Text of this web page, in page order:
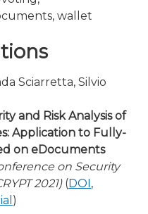
wallet
Sciarretta, Silvio
and Risk Analysis of
Application to Fully-
on eDocuments
on Security
2021)(DOI,
)